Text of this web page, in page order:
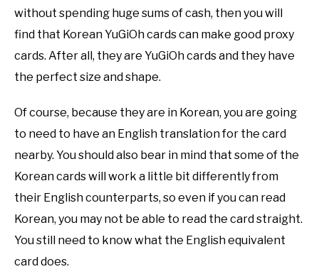
without spending huge sums of cash, then you will
find that Korean YuGiOh cards can make good proxy
cards. After all, they are YuGiOh cards and they have
the perfect size and shape.
Of course, because they are in Korean, you are going
to need to have an English translation for the card
nearby. You should also bear in mind that some of the
Korean cards will work a little bit differently from
their English counterparts, so even if you can read
Korean, you may not be able to read the card straight.
You still need to know what the English equivalent
card does.